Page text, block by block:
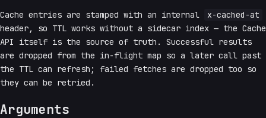
Cache entries are stamped with an internal
x-cached-at
header, so TTL works without a sidecar index — the Cache
API itself is the source of truth. Successful results
are dropped from the in-flight map so a later call past
the TTL can refresh; failed fetches are dropped too so
they can be retried.
Arguments